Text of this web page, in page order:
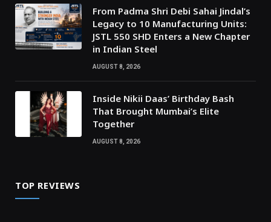
From Padma Shri Debi Sahai Jindal’s
Legacy to 10 Manufacturing Units:
JSTL 550 SHD Enters a New Chapter
in Indian Steel
AUGUST 8, 2026
Inside Nikii Daas’ Birthday Bash
That Brought Mumbai’s Elite
Together
AUGUST 8, 2026
TOP REVIEWS